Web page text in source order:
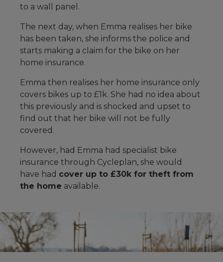
to a wall panel.
The next day, when Emma realises her bike
has been taken, she informs the police and
starts making a claim for the bike on her
home insurance.
Emma then realises her home insurance only
covers bikes up to £1k. She had no idea about
this previously and is shocked and upset to
find out that her bike will not be fully
covered.
However, had Emma had specialist bike
insurance through Cycleplan, she would
have had cover up to £30k for theft from
the home available.